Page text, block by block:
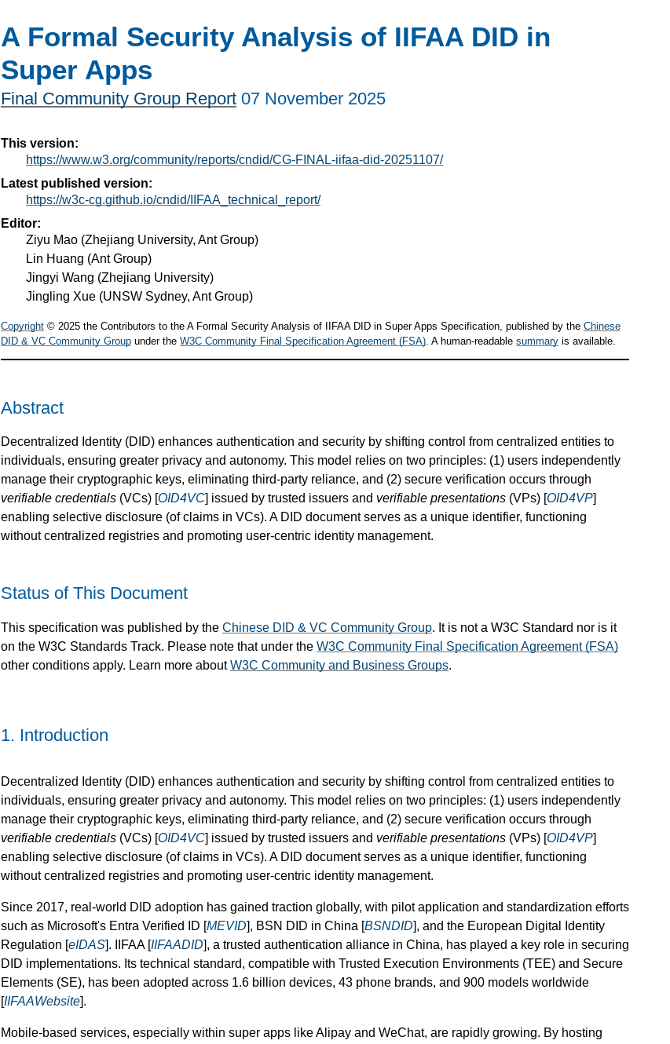
A Formal Security Analysis of IIFAA DID in
Super Apps
Final Community Group Report 07 November 2025
This version:
https://www.w3.org/community/reports/cndid/CG-FINAL-iifaa-did-20251107/
Latest published version:
https://w3c-cg.github.io/cndid/IIFAA_technical_report/
Editor:
Ziyu Mao (Zhejiang University, Ant Group)
Lin Huang (Ant Group)
Jingyi Wang (Zhejiang University)
Jingling Xue (UNSW Sydney, Ant Group)
Copyright © 2025 the Contributors to the A Formal Security Analysis of IIFAA DID in Super Apps Specification, published by the Chinese
DID & VC Community Group under the W3C Community Final Specification Agreement (FSA) . A human-readable summary is available.
Abstract
Decentralized Identity (DID) enhances authentication and security by shifting control from centralized entities to
individuals, ensuring greater privacy and autonomy. This model relies on two principles: (1) users independently
manage their cryptographic keys, eliminating third-party reliance, and (2) secure verification occurs through
verifiable credentials (VCs) [OID4VC] issued by trusted issuers and verifiable presentations (VPs) [OID4VP]
enabling selective disclosure (of claims in VCs). A DID document serves as a unique identifier, functioning
without centralized registries and promoting user-centric identity management.
Status of This Document
This specification was published by the Chinese DID & VC Community Group. It is not a W3C Standard nor is it
on the W3C Standards Track. Please note that under the W3C Community Final Specification Agreement (FSA)
other conditions apply. Learn more aboutW3C Community and Business Groups.
1. Introduction
Decentralized Identity (DID) enhances authentication and security by shifting control from centralized entities to
individuals, ensuring greater privacy and autonomy. This model relies on two principles: (1) users independently
manage their cryptographic keys, eliminating third-party reliance, and (2) secure verification occurs through
verifiable credentials (VCs) [OID4VC] issued by trusted issuers and verifiable presentations (VPs) [OID4VP]
enabling selective disclosure (of claims in VCs). A DID document serves as a unique identifier, functioning
without centralized registries and promoting user-centric identity management.
Since 2017, real-world DID adoption has gained traction globally, with pilot application and standardization efforts
such as Microsoft's Entra Verified ID [MEVID], BSN DID in China [BSNDID], and the European Digital Identity
Regulation [eIDAS]. IIFAA [IIFAADID], a trusted authentication alliance in China, has played a key role in securing
DID implementations. Its technical standard, compatible with Trusted Execution Environments (TEE) and Secure
Elements (SE), has been adopted across 1.6 billion devices, 43 phone brands, and 900 models worldwide
[IIFAAWebsite].
Mobile-based services, especially within super apps like Alipay and WeChat, are rapidly growing. By hosting